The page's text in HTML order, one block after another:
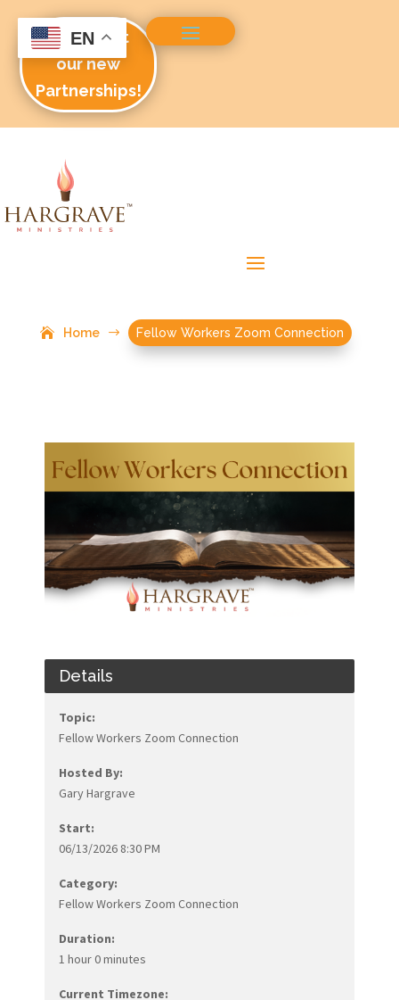
Check out
our new
Partnerships!
Home $ Fellow Workers Zoom Connection
Details
Topic:
Fellow Workers Zoom Connection
Hosted By:
Gary Hargrave
Start:
06/13/2026 8:30 PM
Category:
Fellow Workers Zoom Connection
Duration:
1 hour 0 minutes
Current Timezone:
EN